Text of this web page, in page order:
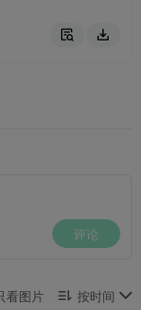
 